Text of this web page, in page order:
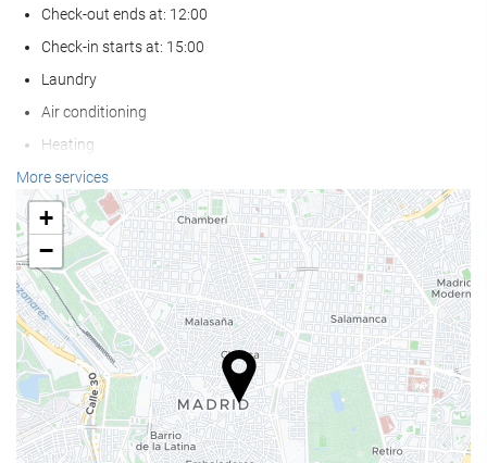
Check-out ends at: 12:00
Check-in starts at: 15:00
Laundry
Air conditioning
Heating
Lift
Non-smoker Rooms
All Spaces Non-Smoking (public and private)
Smoking area
Soundproof rooms
Pets not allowed
Food and beverage
Restaurant
More services
+
−